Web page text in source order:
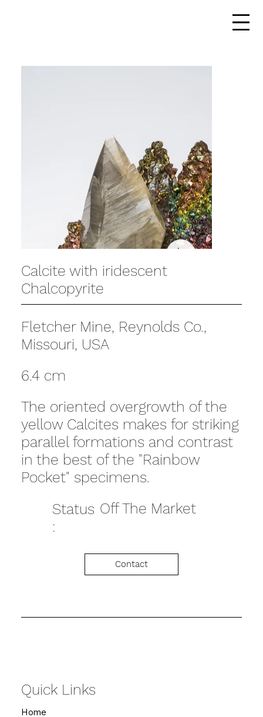
Calcite with iridescent
Chalcopyrite
Fletcher Mine, Reynolds Co.,
Missouri, USA
6.4 cm
The oriented overgrowth of the
yellow Calcites makes for striking
parallel formations and contrast
in the best of the "Rainbow
Pocket" specimens.
Status
:
Off The Market
Contact
Quick Links
Home